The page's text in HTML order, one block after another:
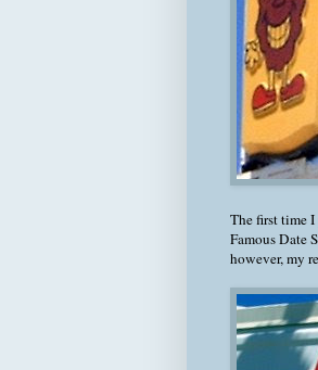
The first time
Famous Date
however, my